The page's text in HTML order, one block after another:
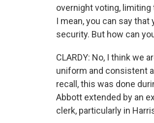
overnight voting,
I mean, you can say
security. But how can
CLARDY: No, I think we
uniform and consistent
recall, this was done
Abbott extended by an
clerk, particularly in